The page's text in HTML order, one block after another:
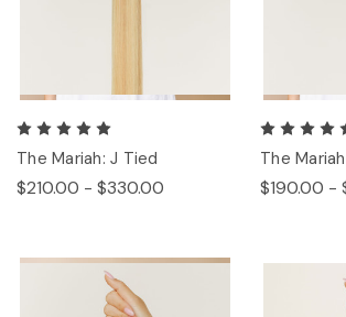
The Mariah: J Tied
$210.00 - $330.00
The
$190.00 -